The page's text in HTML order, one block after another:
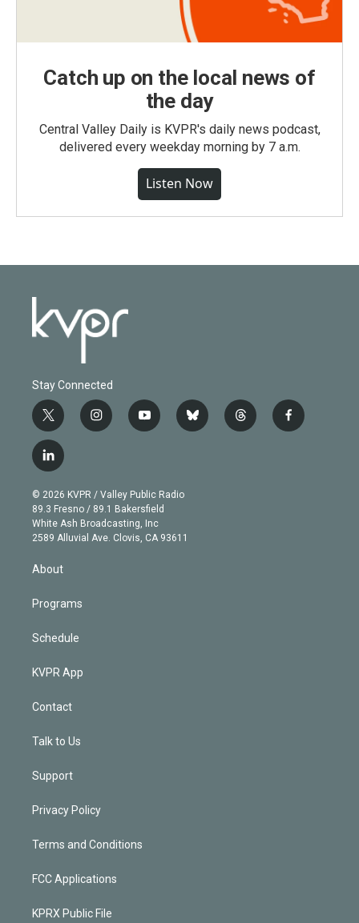
Catch up on the local news of
the day
Central Valley Daily is KVPR's daily news podcast,
delivered every weekday morning by 7 a.m.
Listen Now
Stay Connected
t
w
i
t
e
r
i
n
g
r
a
m
y
o
b
e
b
l
t
h
f
a
l
i
n
k
e
d
© 2026 KVPR / Valley Public Radio
89.3 Fresno / 89.1 Bakersfield
White Ash Broadcasting, Inc
2589 Alluvial Ave. Clovis, CA 93611
About
Programs
Schedule
KVPR App
Contact
Talk to Us
Support
Privacy Policy
Terms and Conditions
FCC Applications
KPRX Public File